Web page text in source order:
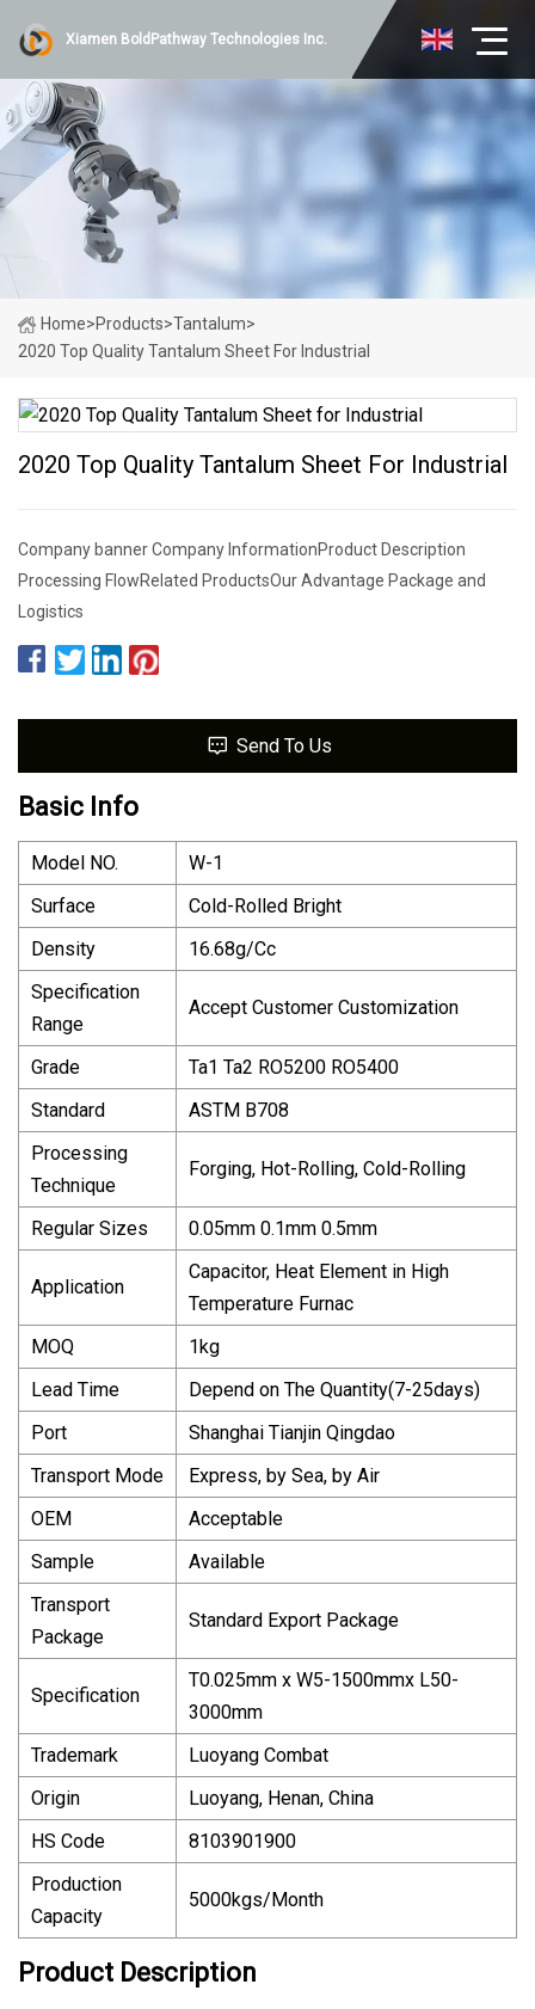
Xiamen BoldPathway Technologies Inc.
Home>Products>Tantalum>
2020 Top Quality Tantalum Sheet For Industrial
2020 Top Quality Tantalum Sheet For Industrial
Company banner Company InformationProduct Description
Processing FlowRelated ProductsOur Advantage Package and
Logistics
Send To Us
Basic Info
Model NO.
W-1
Surface
Cold-Rolled Bright
Density
16.68g/Cc
Specification
Range
Accept Customer Customization
Grade
Ta1 Ta2 RO5200 RO5400
Standard
ASTM B708
Processing
Technique
Forging, Hot-Rolling, Cold-Rolling
Regular Sizes 0.05mm 0.1mm 0.5mm
Application
Capacitor, Heat Element in High
Temperature Furnac
MOQ
1kg
Lead Time
Depend on The Quantity(7-25days)
Port
Shanghai Tianjin Qingdao
Transport Mode
Express, by Sea, by Air
OEM
Acceptable
Sample
Available
Transport
Package
Standard Export Package
Specification
T0.025mm x W5-1500mmx L50-
3000mm
Trademark
Luoyang Combat
Origin
Luoyang, Henan, China
HS Code
8103901900
Production
Capacity
5000kgs/Month
Product Description